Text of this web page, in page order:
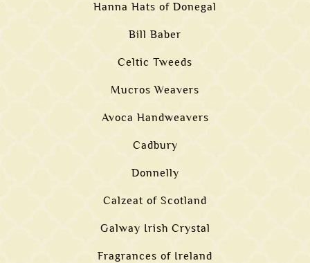
Hanna Hats of Donegal
Bill Baber
Celtic Tweeds
Mucros Weavers
Avoca Handweavers
Cadbury
Donnelly
Calzeat of Scotland
Galway Irish Crystal
Fragrances of Ireland